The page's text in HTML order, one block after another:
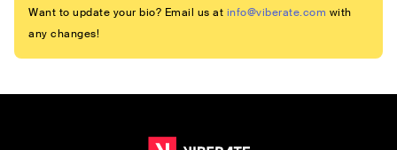
Want to update your bio? Email us at info@viberate.com with
any changes!